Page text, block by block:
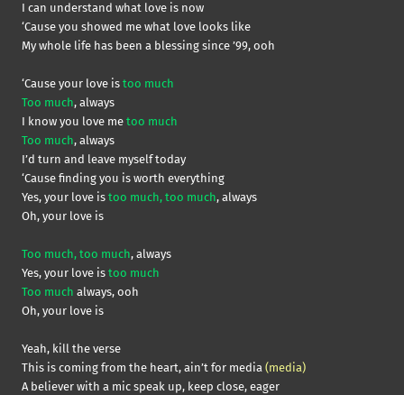
I can understand what love is now
‘Cause you showed me what love looks like
My whole life has been a blessing since ’99, ooh
‘Cause your love is too much
Too much, always
I know you love me too much
Too much, always
I’d turn and leave myself today
‘Cause finding you is worth everything
Yes, your love is too much, too much, always
Oh, your love is
Too much, too much, always
Yes, your love is too much
Too much always, ooh
Oh, your love is
Yeah, kill the verse
This is coming from the heart, ain’t for media (media)
A believer with a mic speak up, keep close, eager